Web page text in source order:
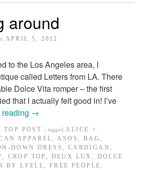
around
APRIL 5, 2012
to the Los Angeles area, I
called Letters from LA. There
Dolce Vita romper – the first
that I actually felt good in! I’ve
→
TOP POST tagged ALICE +
APPAREL ,ASOS , BAG ,
DOWN DRESS , CARDIGAN ,
, CROP TOP , DEUX LUX , DOLCE
BY LYELL ,FREE PEOPLE ,